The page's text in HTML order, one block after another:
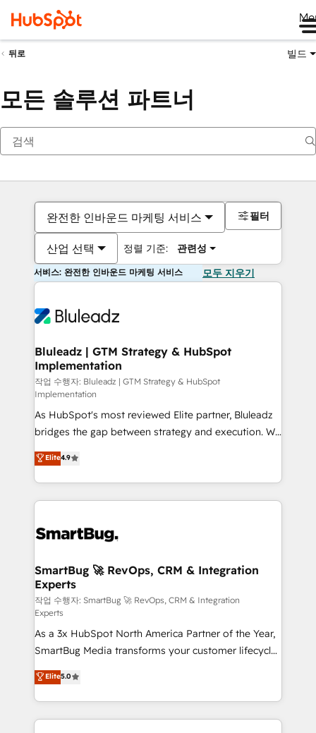
뒤로 빌드
모든 솔루션 파트너
완전한 인바운드 마케팅 서비스
산업 선택 정렬 기준: 관련성
필터
서비스: 완전한 인바운드 마케팅 서비스 모두 지우기
Bluleadz | GTM Strategy & HubSpot
Implementation
작업 수행자: Bluleadz | GTM Strategy & HubSpot
Implementation
As HubSpot's most reviewed Elite partner, Bluleadz
bridges the gap between strategy and execution. We
don't just "set up tools" — we install the GTM
Operating System (GTM OS) to align your leadership
and engineer a portal that drives predictable
revenue velocity. 🚀 GTM Strategy & Alignment
stalling growth. Fix your ICP, Math, and Story to stop
Scalable Architecture: Zero-technical-debt setup
across all Hubs, validated by our 7 HubSpot
Accreditations. AI-Powered RevOps: Breeze AI,
custom AI agents, and high-integrity migrations for
total reporting clarity. Security & Compliance: SOC 2
Type I and HIPAA attested for enterprise-grade data
security. 🏆 Why Bluleadz? GTM OS Partner | 16+
Years Experience | 1,000+ Five-Star Reviews
Elite4.9
SmartBug 🚀 RevOps, CRM & Integration
Experts
작업 수행자: SmartBug 🚀 RevOps, CRM & Integration
Experts
As a 3x HubSpot North America Partner of the Year,
SmartBug Media transforms your customer lifecycle
into a revenue engine. Our unified ecosystem
includes specialized divisions Globalia (AI &
Software) and Point Success Media (Paid Media),
making this the official home for all three brands. 🔄
Elite5.0